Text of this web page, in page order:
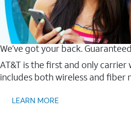
We’ve got your back. Guaranteed
AT&T is the first and only
includes both wireless and fiber
LEARN MORE